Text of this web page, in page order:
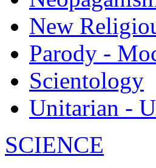
New
Parody -
Scientology
Unitarian -
SCIENCE